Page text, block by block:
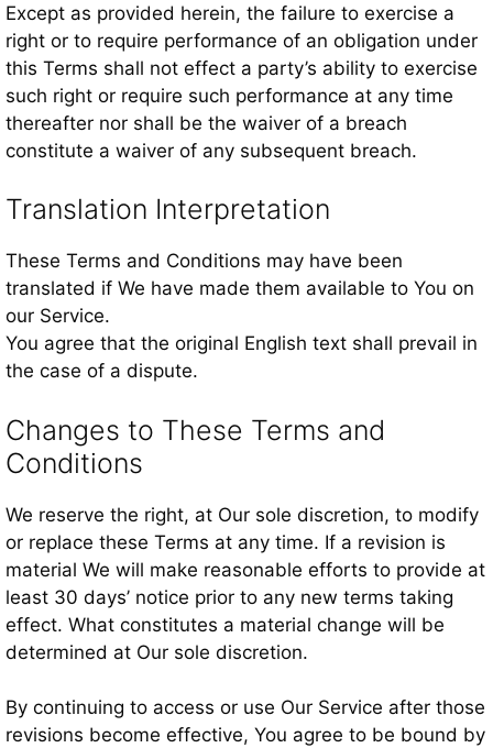
Except as provided herein, the failure to exercise a
right or to require performance of an obligation under
this Terms shall not effect a party’s ability to exercise
such right or require such performance at any time
thereafter nor shall be the waiver of a breach
constitute a waiver of any subsequent breach.
Translation Interpretation
These Terms and Conditions may have been
translated if We have made them available to You on
our Service.
You agree that the original English text shall prevail in
the case of a dispute.
Changes to These Terms and
Conditions
We reserve the right, at Our sole discretion, to modify
or replace these Terms at any time. If a revision is
material We will make reasonable efforts to provide at
least 30 days’ notice prior to any new terms taking
effect. What constitutes a material change will be
determined at Our sole discretion.
By continuing to access or use Our Service after those
revisions become effective, You agree to be bound by